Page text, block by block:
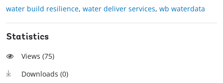
water build resilience, water deliver services, wb waterdata
Statistics
Views (75)
Downloads (0)